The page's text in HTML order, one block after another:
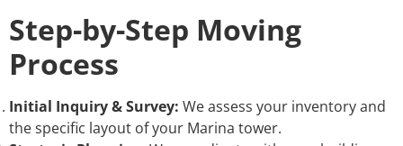
Step-by-Step Moving
Process
Initial Inquiry & Survey: We assess your inventory and
the specific layout of your Marina tower.